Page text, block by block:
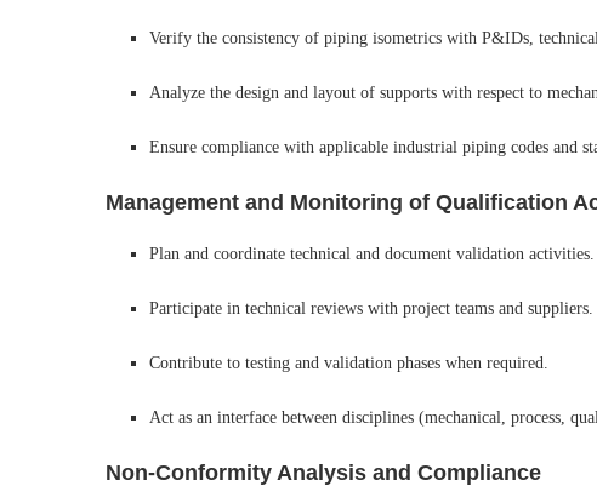
Verify the consistency of piping isometrics with P&IDs,
Analyze the design and layout of supports with respect to
Ensure compliance with applicable industrial piping codes and
Management and Monitoring of Qualification
Plan and coordinate technical and document validation activities.
Participate in technical reviews with project teams and suppliers.
Contribute to testing and validation phases when required.
Act as an interface between disciplines (mechanical, process,
Non-Conformity Analysis and Compliance